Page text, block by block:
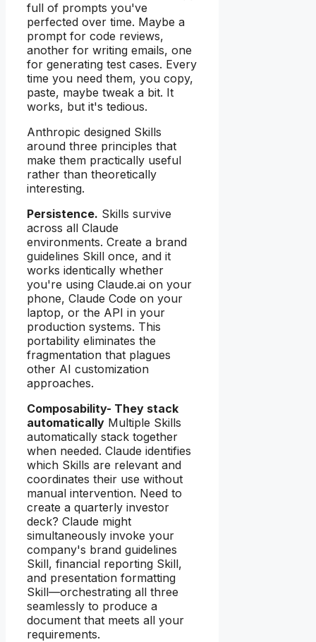
full of prompts you've
perfected over time. Maybe a
prompt for code reviews,
another for writing emails, one
for generating test cases. Every
time you need them, you copy,
paste, maybe tweak a bit. It
works, but it's tedious.
Anthropic designed Skills
around three principles that
make them practically useful
rather than theoretically
interesting.
Persistence. Skills survive
across all Claude
environments. Create a brand
guidelines Skill once, and it
works identically whether
you're using Claude.ai on your
phone, Claude Code on your
laptop, or the API in your
production systems. This
portability eliminates the
fragmentation that plagues
other AI customization
approaches.
Composability- They stack
automatically Multiple Skills
automatically stack together
when needed. Claude identifies
which Skills are relevant and
coordinates their use without
manual intervention. Need to
create a quarterly investor
deck? Claude might
simultaneously invoke your
company's brand guidelines
Skill, financial reporting Skill,
and presentation formatting
Skill—orchestrating all three
seamlessly to produce a
document that meets all your
requirements.